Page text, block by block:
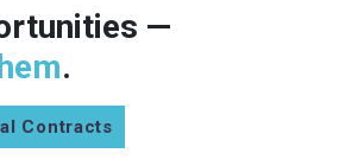
—
.
Contracts